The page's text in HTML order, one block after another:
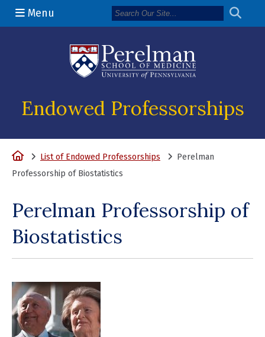
Menu
Endowed Professorships
HomeList of Endowed Professorships
Perelman
Professorship of Biostatistics
Perelman Professorship of
Biostatistics